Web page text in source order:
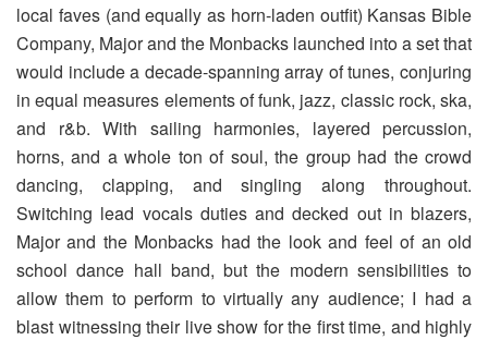
local faves (and equally as horn-laden outfit) Kansas Bible
Company, Major and the Monbacks launched into a set that
would include a decade-spanning array of tunes, conjuring
in equal measures elements of funk, jazz, classic rock, ska,
and r&b. With sailing harmonies, layered percussion,
horns, and a whole ton of soul, the group had the crowd
dancing, clapping, and singling along throughout.
Switching lead vocals duties and decked out in blazers,
Major and the Monbacks had the look and feel of an old
school dance hall band, but the modern sensibilities to
allow them to perform to virtually any audience; I had a
blast witnessing their live show for the first time, and highly